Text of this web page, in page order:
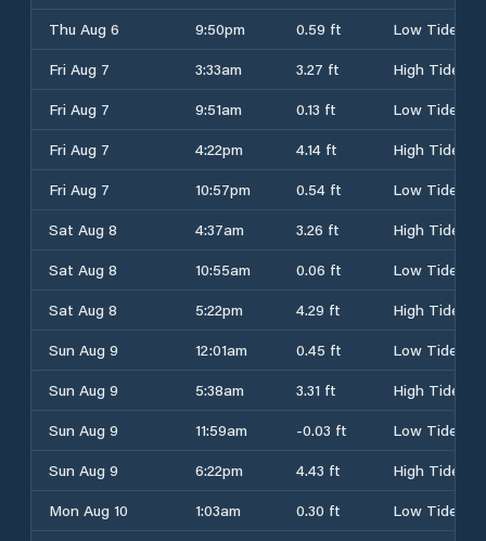
Thu Aug 6
9:50pm 0.59 ft
Low Tide
Fri Aug 7
3:33am 3.27 ft
High Tide
Fri Aug 7
9:51am 0.13 ft
Low Tide
Fri Aug 7
4:22pm 4.14 ft
High Tide
Fri Aug 7
10:57pm 0.54 ft
Low Tide
Sat Aug 8
4:37am 3.26 ft
High Tide
Sat Aug 8
10:55am 0.06 ft
Low Tide
Sat Aug 8
5:22pm 4.29 ft
High Tide
Sun Aug 9
12:01am 0.45 ft
Low Tide
Sun Aug 9
5:38am 3.31 ft
High Tide
Sun Aug 9
11:59am -0.03 ft
Low Tide
Sun Aug 9
6:22pm 4.43 ft
High Tide
Mon Aug 10
1:03am 0.30 ft
Low Tide